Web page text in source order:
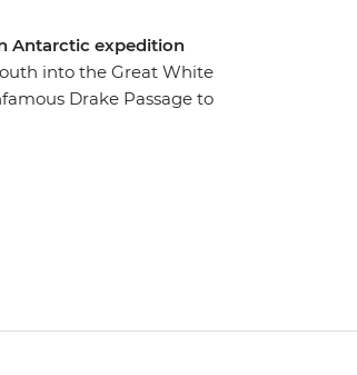
Antarctic expedition
into the Great White
Drake Passage to